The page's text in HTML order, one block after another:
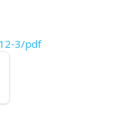
3/pdf